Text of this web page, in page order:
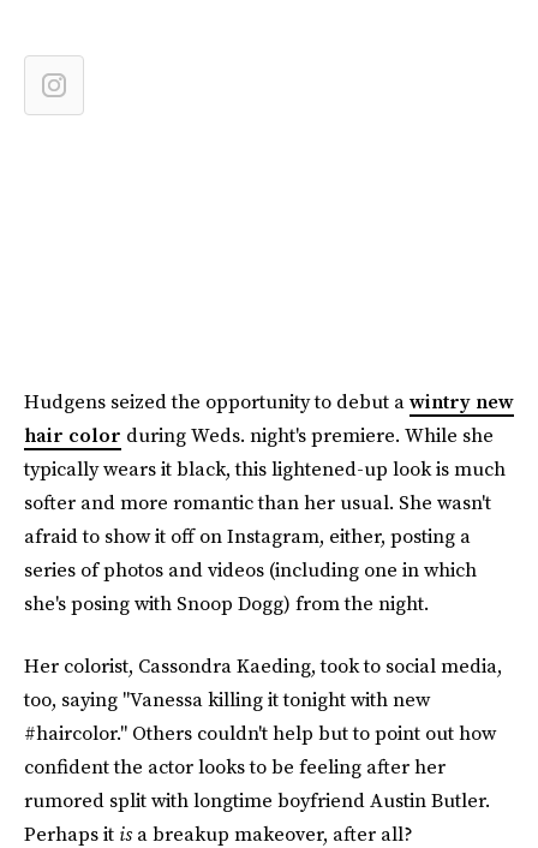
Hudgens seized the opportunity to debut awintry new
hair color during Weds. night's premiere. While she
typically wears it black, this lightened-up look is much
softer and more romantic than her usual. She wasn't
afraid to show it off on Instagram, either, posting a
series of photos and videos (including one in which
she's posing with Snoop Dogg) from the night.
Her colorist, Cassondra Kaeding, took to social media,
too, saying "Vanessa killing it tonight with new
#haircolor." Others couldn't help but to point out how
confident the actor looks to be feeling after her
rumored split with longtime boyfriend Austin Butler.
Perhaps it isa breakup makeover, after all?